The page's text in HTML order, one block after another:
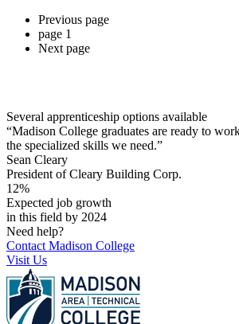
Previous page
page 1
Next page
Several apprenticeship options available
“Madison College graduates are ready to
the specialized skills we need.”
Sean Cleary
President of Cleary Building Corp.
12%
Expected job growth
in this field by 2024
Need help?
Contact Madison College
Visit Us